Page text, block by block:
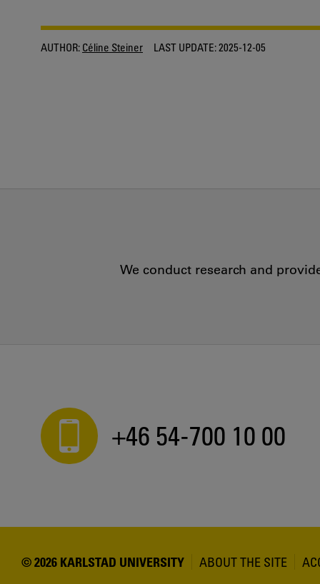
AUTHOR: Céline Steiner LAST UPDATE:2025-12-05
We conduct research and
+46 54-700 10 00
© 2026 KARLSTAD UNIVERSITY ABOUT THE SITE